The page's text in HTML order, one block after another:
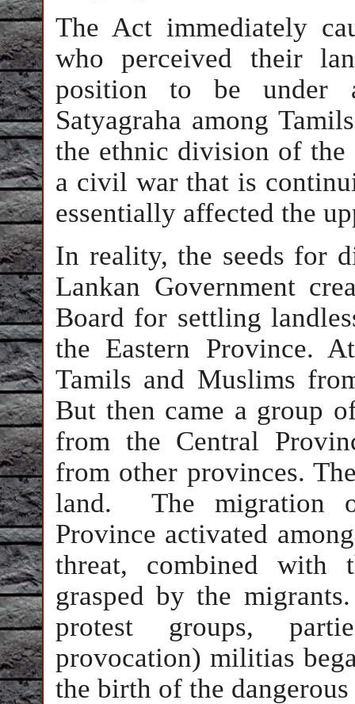
The Act immediately
who perceived their
position to be under
Satyagraha among
the ethnic division of the
a civil war that is
essentially affected the
In reality, the seeds for
Lankan Government
Board for settling
the Eastern Province.
Tamils and Muslims
But then came a group
from the Central
from other provinces.
land. The migration
Province activated
threat, combined with
grasped by the
protest groups,
provocation) militias
the birth of the